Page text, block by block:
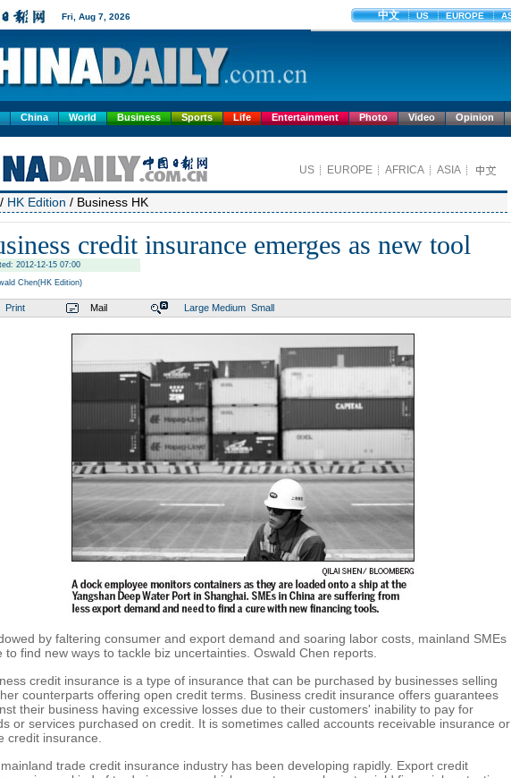
China World Business Sports Life Entertainment Photo Video Opinion
/ HK Edition / Business HK
credit insurance emerges as new tool
2012-12-15 07:00
Chen(HK Edition)
Print Mail Large Medium Small
by faltering consumer and export demand and soaring labor costs, mainland SMEs
to find new ways to tackle biz uncertainties. Oswald Chen reports.
credit insurance is a type of insurance that can be purchased by businesses selling
counterparts offering open credit terms. Business credit insurance offers guarantees
their business having excessive losses due to their customers' inability to pay for
or services purchased on credit. It is sometimes called accounts receivable insurance or
credit insurance.
trade credit insurance industry has been developing rapidly. Export credit